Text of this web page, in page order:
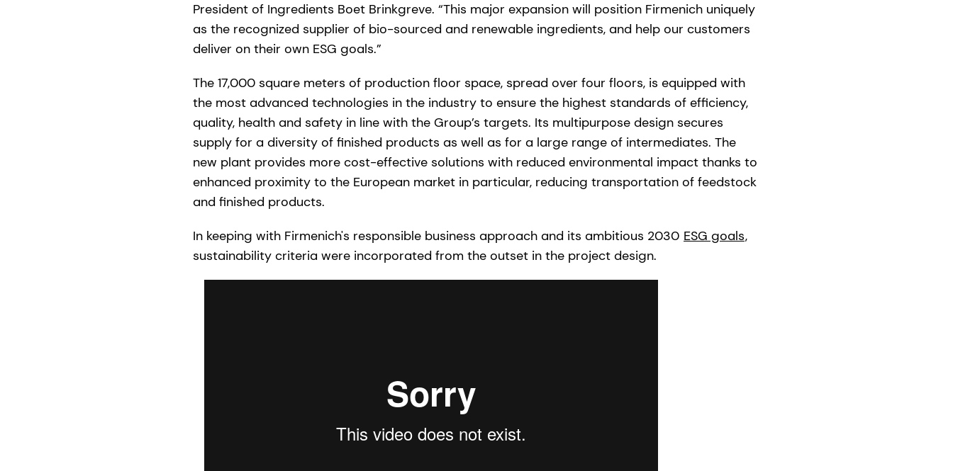
President of Ingredients Boet Brinkgreve. “This major expansion will position Firmenich uniquely
as the recognized supplier of bio-sourced and renewable ingredients, and help our customers
deliver on their own ESG goals.”
The 17,000 square meters of production floor space, spread over four floors, is equipped with
the most advanced technologies in the industry to ensure the highest standards of efficiency,
quality, health and safety in line with the Group’s targets. Its multipurpose design secures
supply for a diversity of finished products as well as for a large range of intermediates. The
new plant provides more cost-effective solutions with reduced environmental impact thanks to
enhanced proximity to the European market in particular, reducing transportation of feedstock
and finished products.
In keeping with Firmenich's responsible business approach and its ambitious 2030 ESG goals,
sustainability criteria were incorporated from the outset in the project design.